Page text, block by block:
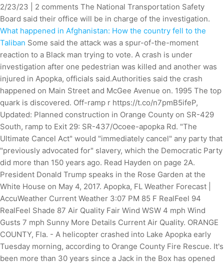
2/23/23 | 2 comments The National Transportation Safety
Board said their office will be in charge of the investigation.
What happened in Afghanistan: How the country fell to the
Taliban Some said the attack was a spur-of-the-moment
reaction to a Black man trying to vote. A crash is under
investigation after one pedestrian was killed and another was
injured in Apopka, officials said.Authorities said the crash
happened on Main Street and McGee Avenue on. 1995 The top
quark is discovered. Off-ramp r https://t.co/n7pmB5ifeP,
Updated: Planned construction in Orange County on SR-429
South, ramp to Exit 29: SR-437/Ocoee-apopka Rd. "The
Ultimate Cancel Act" would "immediately cancel" any party that
"previously advocated for" slavery, which the Democratic Party
did more than 150 years ago. Read Hayden on page 2A.
President Donald Trump speaks in the Rose Garden at the
White House on May 4, 2017. Apopka, FL Weather Forecast |
AccuWeather Current Weather 3:07 PM 85 F RealFeel 94
RealFeel Shade 87 Air Quality Fair Wind WSW 4 mph Wind
Gusts 7 mph Sunny More Details Current Air Quality. ORANGE
COUNTY, Fla. - A helicopter crashed into Lake Apopka early
Tuesday morning, according to Orange County Fire Rescue. It's
been more than 30 years since a Jack in the Box has opened